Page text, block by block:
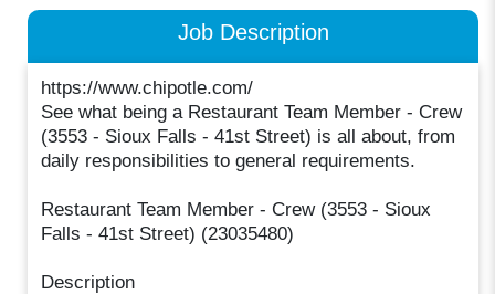
Job Description
https://www.chipotle.com/
See what being a Restaurant Team Member - Crew
(3553 - Sioux Falls - 41st Street) is all about, from
daily responsibilities to general requirements.
Restaurant Team Member - Crew (3553 - Sioux
Falls - 41st Street) (23035480)
Description